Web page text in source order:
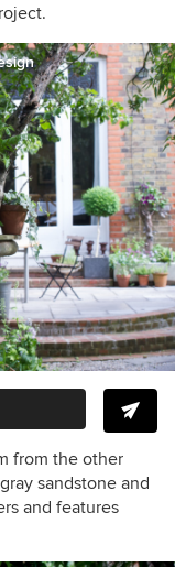
from the other
gray sandstone and
and features